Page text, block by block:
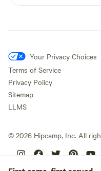
Your Privacy Choices
Terms of Service
Privacy Policy
Sitemap
LLMS
© 2026 Hipcamp, Inc. All